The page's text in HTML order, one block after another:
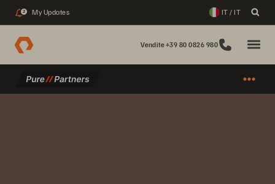
2 My Updates IT / IT
Vendite +39 80 0826 980